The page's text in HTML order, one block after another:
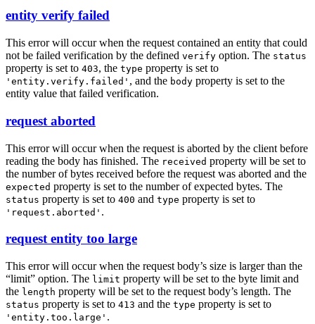
entity verify failed
This error will occur when the request contained an entity that could
not be failed verification by the defined verify option. The status
property is set to 403, the type property is set to
'entity.verify.failed' , and the body property is set to the
entity value that failed verification.
request aborted
This error will occur when the request is aborted by the client before
reading the body has finished. The received property will be set to
the number of bytes received before the request was aborted and the
expected property is set to the number of expected bytes. The
status property is set to 400 and type property is set to
'request.aborted' .
request entity too large
This error will occur when the request body’s size is larger than the
“limit” option. The limit property will be set to the byte limit and
the length property will be set to the request body’s length. The
status property is set to 413 and the type property is set to
'entity.too.large' .